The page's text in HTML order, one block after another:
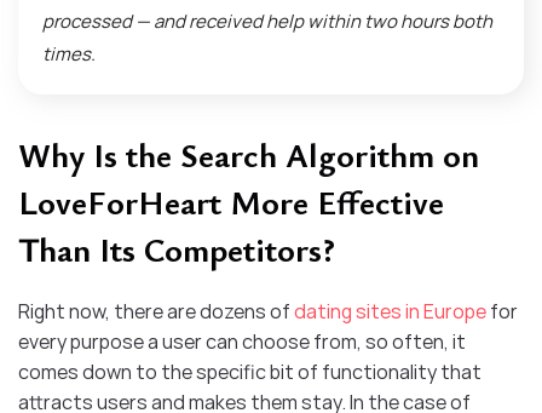
processed — and received help within two hours both
times.
Why Is the Search Algorithm on
LoveForHeart More Effective
Than Its Competitors?
Right now, there are dozens ofdating sites in Europefor
every purpose a user can choose from, so often, it
comes down to the specific bit of functionality that
attracts users and makes them stay. In the case of